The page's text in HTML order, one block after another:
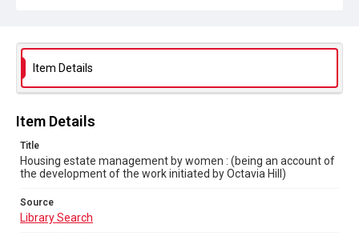
Out of Copyright
Item Details
Item Details
Title
Housing estate management by women : (being an account of
the development of the work initiated by Octavia Hill)
Source
Library Search